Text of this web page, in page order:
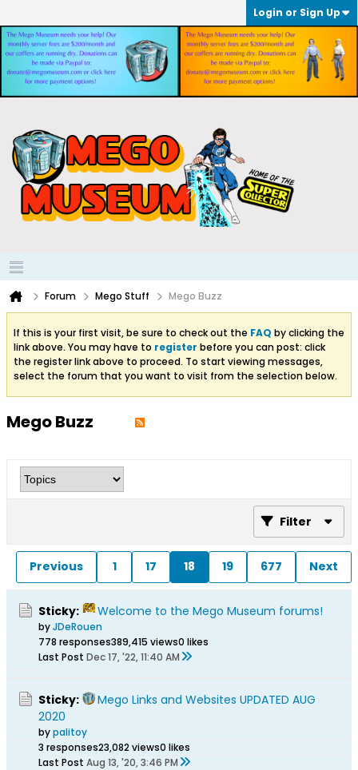
Login or Sign Up
Forum Mego Stuff Mego Buzz
If this is your first visit, be sure to check out the FAQ by clicking the
link above. You may have to register before you can post: click
the register link above to proceed. To start viewing messages,
select the forum that you want to visit from the selection below.
Mego Buzz
Filter
Previous 1 17 18 19 677 Next
Sticky: Welcome to the Mego Museum forums!
byJDeRouen
778 responses389,415 views0 likes
Last Post Dec 17, '22, 11:40 AM
Sticky:
Mego Links and Websites UPDATED AUG
2020
bypalitoy
3 responses23,082 views0 likes
Last Post Aug 13, '20, 3:46 PM